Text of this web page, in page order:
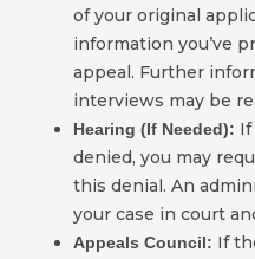
of your original
information you’ve
appeal. Further
interviews may be
Hearing (If Needed): If
denied, you may
this denial. An
your case in court
Appeals Council: If